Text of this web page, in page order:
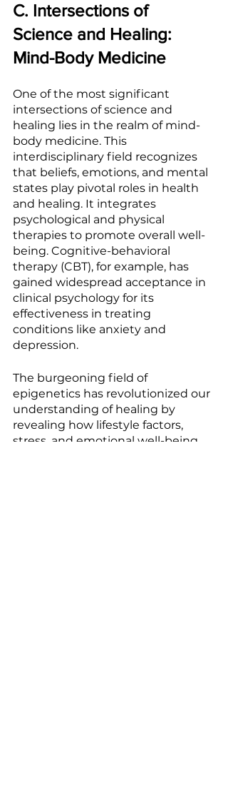
C. Intersections of
Science and Healing:
Mind-Body Medicine
One of the most significant
intersections of science and
healing lies in the realm of mind-
body medicine. This
interdisciplinary field recognizes
that beliefs, emotions, and mental
states play pivotal roles in health
and healing. It integrates
psychological and physical
therapies to promote overall well-
being. Cognitive-behavioral
therapy (CBT), for example, has
gained widespread acceptance in
clinical psychology for its
effectiveness in treating
conditions like anxiety and
depression.
The burgeoning field of
epigenetics has revolutionized our
understanding of healing by
revealing how lifestyle factors,
stress, and emotional well-being